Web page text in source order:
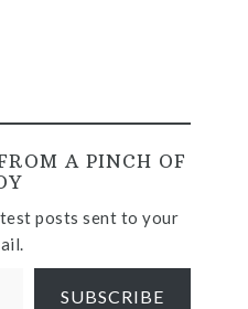
A PINCH OF
posts sent to your
SUBSCRIBE